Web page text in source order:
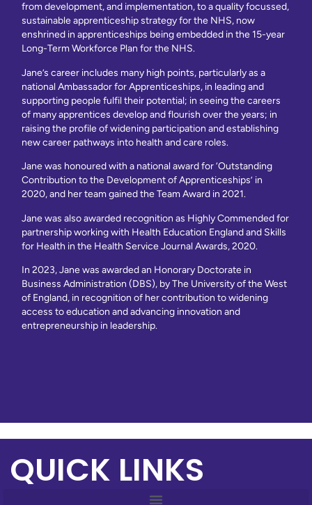
from development, and implementation, to a quality focussed,
sustainable apprenticeship strategy for the NHS, now
enshrined in apprenticeships being embedded in the 15-year
Long-Term Workforce Plan for the NHS.
Jane’s career includes many high points, particularly as a
national Ambassador for Apprenticeships, in leading and
supporting people fulfil their potential; in seeing the careers
of many apprentices develop and flourish over the years; in
raising the profile of widening participation and establishing
new career pathways into health and care roles.
Jane was honoured with a national award for ‘Outstanding
Contribution to the Development of Apprenticeships’ in
2020, and her team gained the Team Award in 2021.
Jane was also awarded recognition as Highly Commended for
partnership working with Health Education England and Skills
for Health in the Health Service Journal Awards, 2020.
In 2023, Jane was awarded an Honorary Doctorate in
Business Administration (DBS), by The University of the West
of England, in recognition of her contribution to widening
access to education and advancing innovation and
entrepreneurship in leadership.
QUICK LINKS